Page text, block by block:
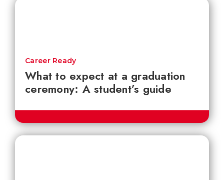
What to expect at a graduation
ceremony: A student’s guide
Career Ready